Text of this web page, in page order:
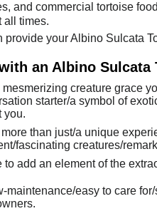
and commercial tortoise
all times.
provide your Albino Sulcata
an Albino Sulcata
creature grace
starter/a symbol of
you.
than just/a unique
fascinating creatures/
to add an element of the
easy to care